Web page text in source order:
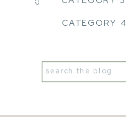
Search
for:
CATEGORY 4